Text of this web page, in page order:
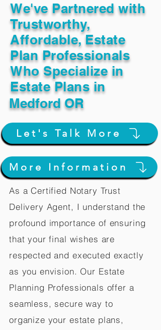
We've Partnered with
Trustworthy,
Affordable, Estate
Plan Professionals
Who Specialize in
Estate Plans in
Medford OR
Let's Talk More
More Information
As a Certified Notary Trust
Delivery Agent, I understand the
profound importance of ensuring
that your final wishes are
respected and executed exactly
as you envision. Our Estate
Planning Professionals offer a
seamless, secure way to
organize your estate plans,